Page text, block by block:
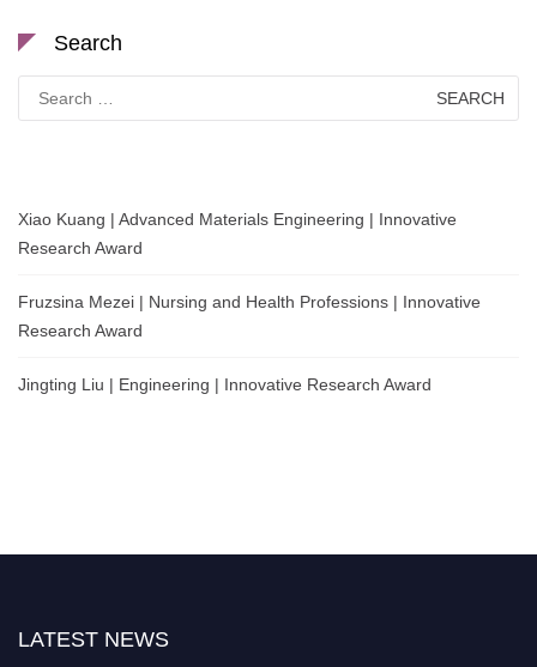
Search
for:
Xiao Kuang | Advanced Materials Engineering | Innovative
Research Award
Fruzsina Mezei | Nursing and Health Professions | Innovative
Research Award
Jingting Liu | Engineering | Innovative Research Award
LATEST NEWS